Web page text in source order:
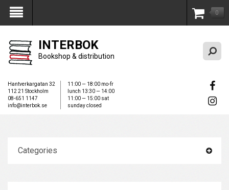
My Account 0
INTERBOK
Bookshop & distribution
Hantverkargatan 32
112 21 Stockholm
08-651 1147
info@interbok.se
11:00 — 18:00 mo-fr
lunch 13:30 — 14:00
11:00 — 15:00 sat
sunday closed
Categories